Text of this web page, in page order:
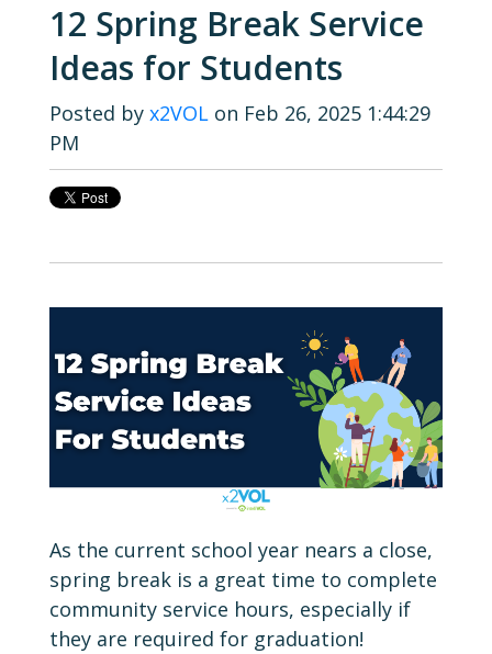
12 Spring Break Service
Ideas for Students
Posted by x2VOL on Feb 26, 2025 1:44:29
PM
As the current school year nears a close,
spring break is a great time to complete
community service hours, especially if
they are required for graduation!